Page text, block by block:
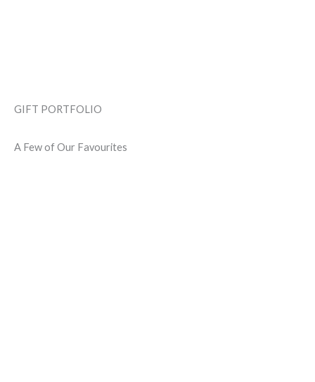
GIFT PORTFOLIO
A Few of Our Favourites